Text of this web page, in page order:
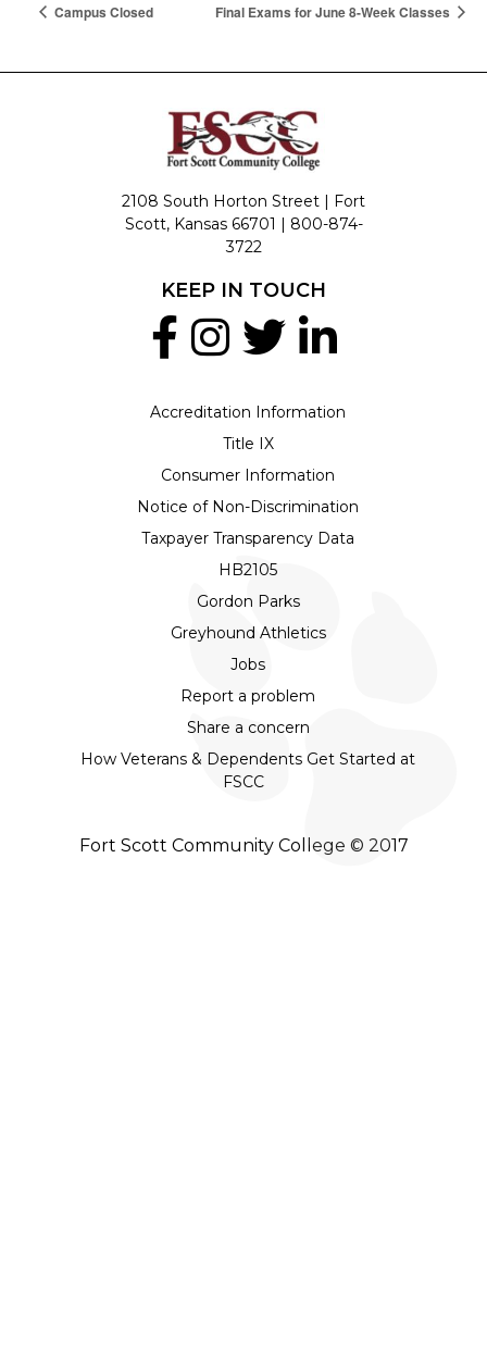
Campus Closed Final Exams for June 8-Week Classes
2108 South Horton Street | Fort
Scott, Kansas 66701 | 800-874-
3722
Accreditation Information
Title IX
Consumer Information
Notice of Non-Discrimination
Taxpayer Transparency Data
HB2105
Gordon Parks
Greyhound Athletics
Jobs
Report a problem
Share a concern
How Veterans & Dependents Get Started at
FSCC
KEEP IN TOUCH
Fort Scott Community College © 2017